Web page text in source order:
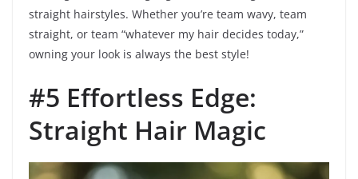
straight hairstyles. Whether you’re team wavy, team
straight, or team “whatever my hair decides today,”
owning your look is always the best style!
#5 Effortless Edge:
Straight Hair Magic